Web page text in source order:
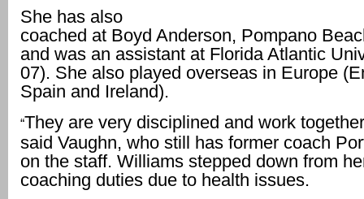
She has also
coached at Boyd Anderson, Pompano
and was an assistant at Florida Atlantic
07). She also played overseas in Europe
Spain and Ireland).
“They are very disciplined and work
said Vaughn, who still has former coach
on the staff. Williams stepped down from
coaching duties due to health issues.